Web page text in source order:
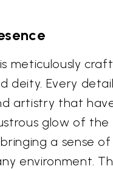
meticulously
deity. Every
artistry that
glow of the
a sense of
environment.